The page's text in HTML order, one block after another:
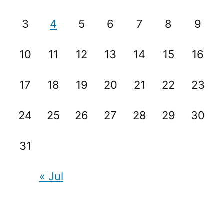
3 4 5 6 7 8 9
10 11 12 13 14 15 16
17 18 19 20 21 22 23
24 25 26 27 28 29 30
31
« Jul